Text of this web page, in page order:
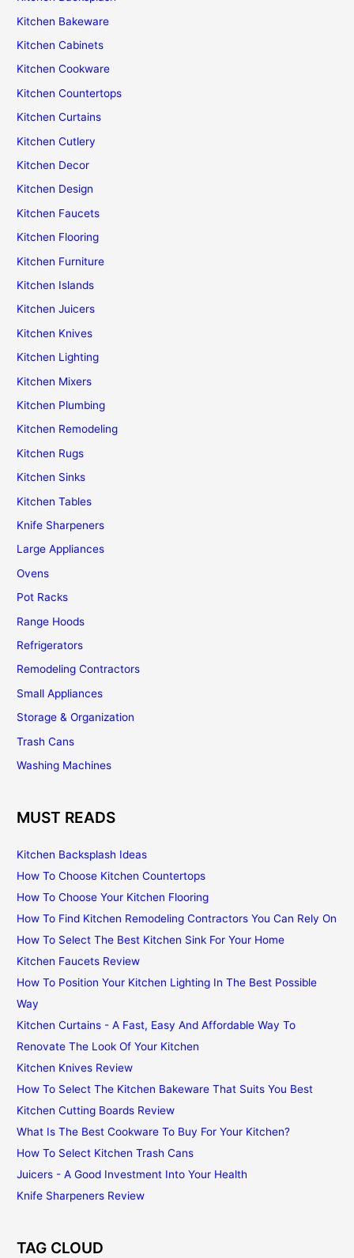
Kitchen Bakeware
Kitchen Cabinets
Kitchen Cookware
Kitchen Countertops
Kitchen Curtains
Kitchen Cutlery
Kitchen Decor
Kitchen Design
Kitchen Faucets
Kitchen Flooring
Kitchen Furniture
Kitchen Islands
Kitchen Juicers
Kitchen Knives
Kitchen Lighting
Kitchen Mixers
Kitchen Plumbing
Kitchen Remodeling
Kitchen Rugs
Kitchen Sinks
Kitchen Tables
Knife Sharpeners
Large Appliances
Ovens
Pot Racks
Range Hoods
Refrigerators
Remodeling Contractors
Small Appliances
Storage & Organization
Trash Cans
Washing Machines
MUST READS
Kitchen Backsplash Ideas
How To Choose Kitchen Countertops
How To Choose Your Kitchen Flooring
How To Find Kitchen Remodeling Contractors You Can Rely On
How To Select The Best Kitchen Sink For Your Home
Kitchen Faucets Review
How To Position Your Kitchen Lighting In The Best Possible
Way
Kitchen Curtains - A Fast, Easy And Affordable Way To
Renovate The Look Of Your Kitchen
Kitchen Knives Review
How To Select The Kitchen Bakeware That Suits You Best
Kitchen Cutting Boards Review
What Is The Best Cookware To Buy For Your Kitchen?
How To Select Kitchen Trash Cans
Juicers - A Good Investment Into Your Health
Knife Sharpeners Review
TAG CLOUD